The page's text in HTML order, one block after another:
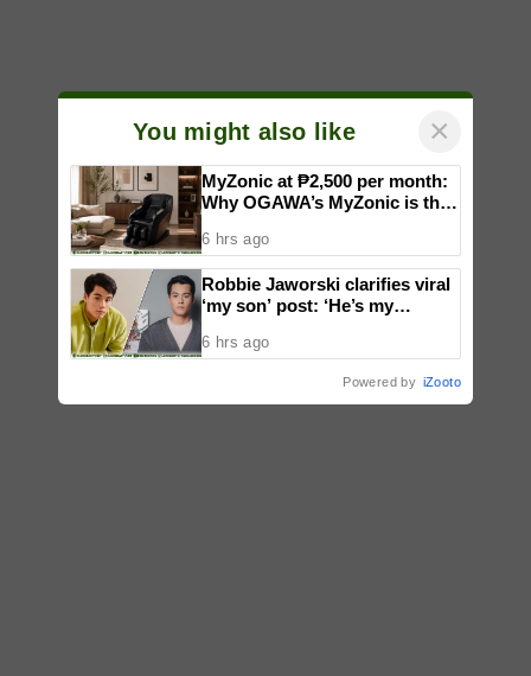
You might also like ×
MyZonic at ₱2,500 per month:
Why OGAWA’s MyZonic is the
elderly
6 hrs ago
Robbie Jaworski clarifies viral
‘my son’ post: ‘He’s my
6 hrs ago
Powered by iZooto